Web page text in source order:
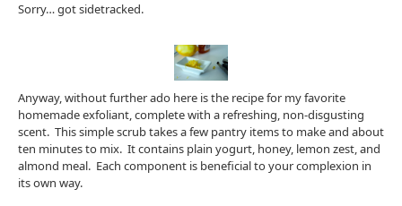
Sorry… got sidetracked.
Anyway, without further ado here is the recipe for my favorite
homemade exfoliant, complete with a refreshing, non-disgusting
scent. This simple scrub takes a few pantry items to make and about
ten minutes to mix. It contains plain yogurt, honey, lemon zest, and
almond meal. Each component is beneficial to your complexion in
its own way.